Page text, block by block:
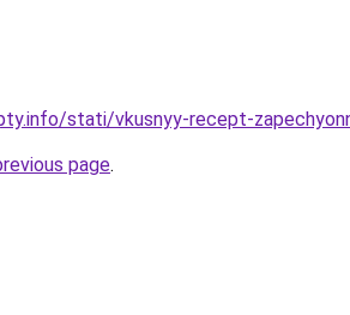
stati/vkusnyy-recept-
page.